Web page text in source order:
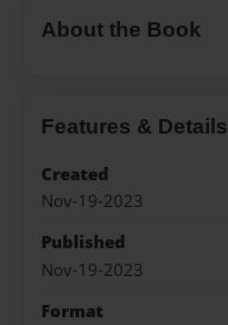
About the Book
Features & Details
Created
Nov-19-2023
Published
Nov-19-2023
Format